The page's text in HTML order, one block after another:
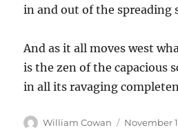
in and out of the spreading
And as it all moves west
is the zen of the capacious
in all its ravaging
Author
William Cowan
Posted
November